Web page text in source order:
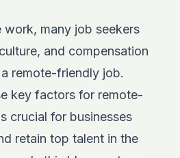
work, many job seekers
and compensation
remote-friendly job.
key factors for remote-
crucial for businesses
retain top talent in the